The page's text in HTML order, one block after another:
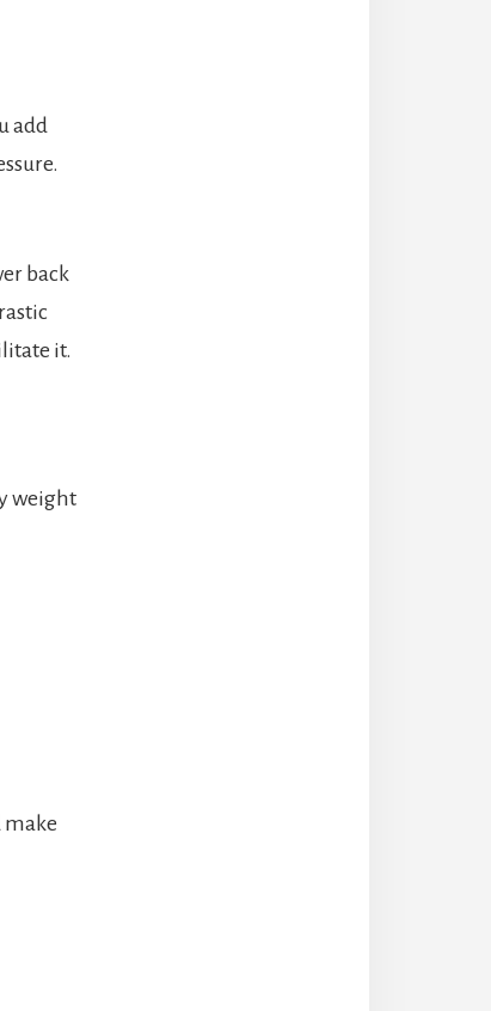
add
back
it.
weight
make